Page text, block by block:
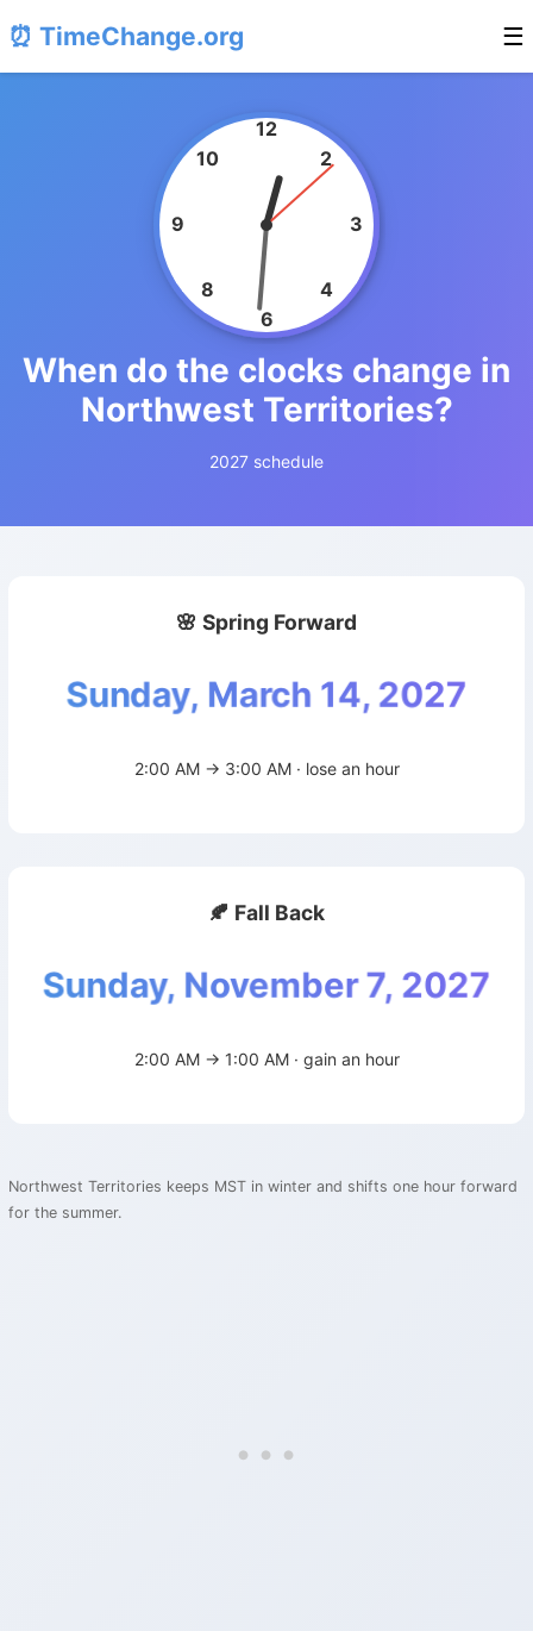
⏰ TimeChange.org ☰
12
2
3
4
6
8
9
10
When do the clocks change in
Northwest Territories?
2027 schedule
🌸 Spring Forward
Sunday, March 14, 2027
2:00 AM → 3:00 AM · lose an hour
🍂 Fall Back
Sunday, November 7, 2027
2:00 AM → 1:00 AM · gain an hour
Northwest Territories keeps MST in winter and shifts one hour forward
for the summer.